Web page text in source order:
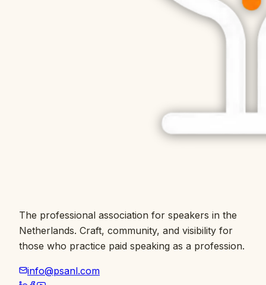
The professional association for speakers in the
Netherlands. Craft, community, and visibility for
those who practice paid speaking as a profession.
info@psanl.com